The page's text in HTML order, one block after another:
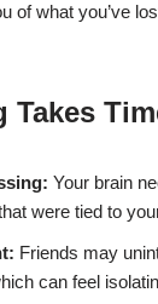
of what you’ve
Takes
Your brain
were tied to
Friends may
can feel